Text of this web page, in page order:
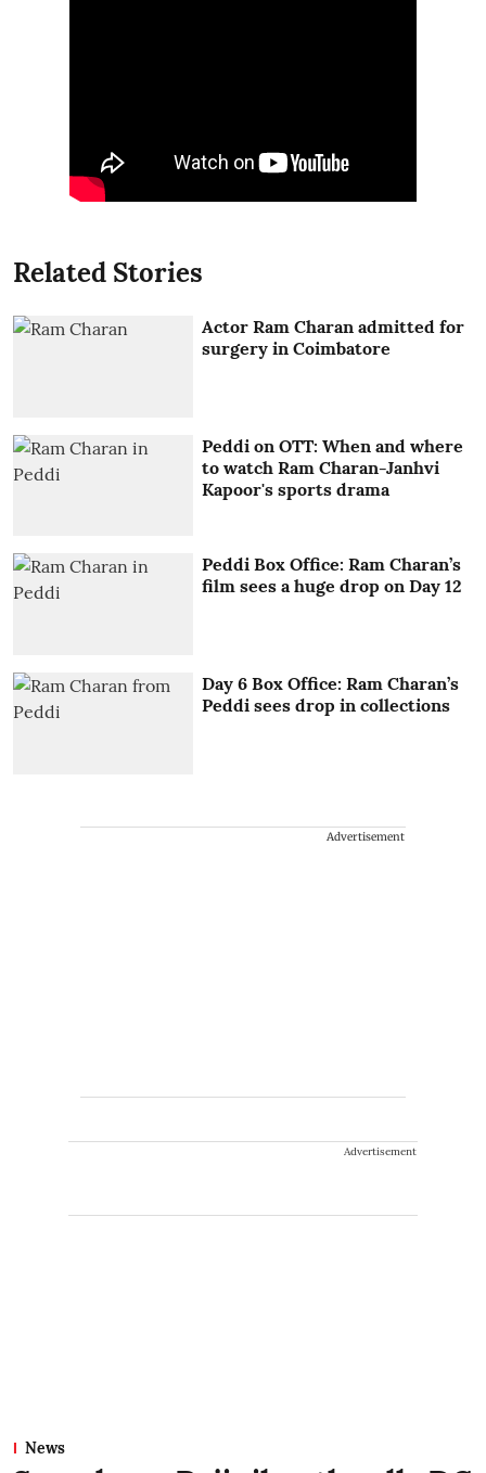
Related Stories
Actor Ram Charan admitted for
surgery in Coimbatore
Peddi on OTT: When and where
to watch Ram Charan-Janhvi
Kapoor's sports drama
Peddi Box Office: Ram Charan’s
film sees a huge drop on Day 12
Day 6 Box Office: Ram Charan’s
Peddi sees drop in collections
Advertisement
Advertisement
News